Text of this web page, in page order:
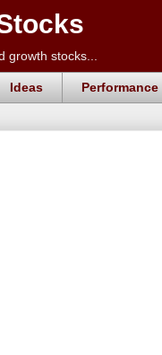
stocks...
Ideas Performance